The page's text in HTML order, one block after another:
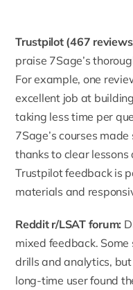
Trustpilot (467
praise 7Sage’s
For example, one
excellent job at
taking less time per
7Sage’s courses
thanks to clear
Trustpilot feedback is
materials and
Reddit r/LSAT forum:
mixed feedback.
drills and analytics,
long-time user found